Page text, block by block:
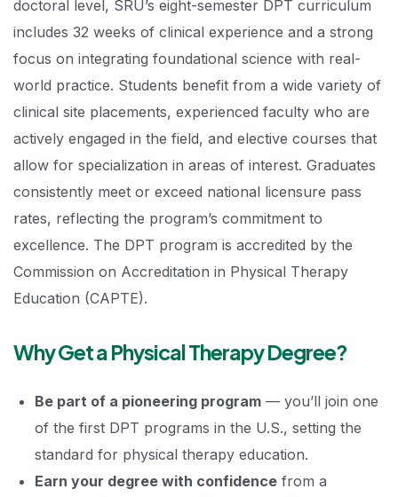
doctoral level, SRU’s eight-semester DPT curriculum
includes 32 weeks of clinical experience and a strong
focus on integrating foundational science with real-
world practice. Students benefit from a wide variety of
clinical site placements, experienced faculty who are
actively engaged in the field, and elective courses that
allow for specialization in areas of interest. Graduates
consistently meet or exceed national licensure pass
rates, reflecting the program’s commitment to
excellence. The DPT program is accredited by the
Commission on Accreditation in Physical Therapy
Education (CAPTE).
Why Get a Physical Therapy Degree?
Be part of a pioneering program — you’ll join one
of the first DPT programs in the U.S., setting the
standard for physical therapy education.
Earn your degree with confidence from a